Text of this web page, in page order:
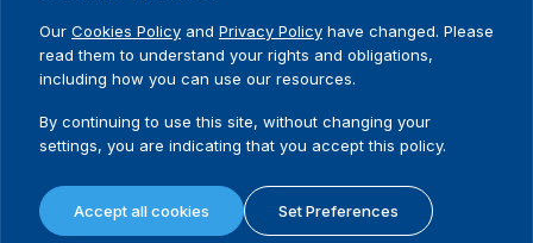
Where we work
Publications
Media resources
Contact
Terms and conditions
Privacy policy
Cookie policy
Our Cookies Policy and Privacy Policy have changed. Please
read them to understand your rights and obligations,
including how you can use our resources.
By continuing to use this site, without changing your
settings, you are indicating that you accept this policy.
Accept all cookies Set Preferences